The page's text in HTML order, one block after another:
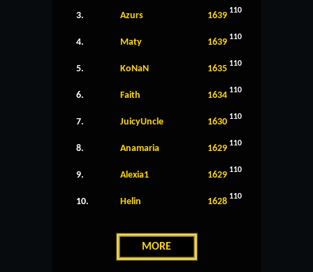
3. Azurs 1639 110
4. Maty 1639 110
5. KoNaN 1635 110
6. Faith 1634 110
7. JuicyUncle 1630 110
8. Anamaria 1629 110
9. Alexia1 1629 110
10. Helin 1628 110
MORE